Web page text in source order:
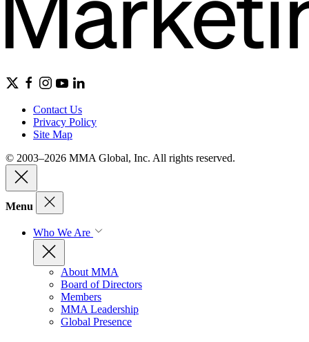
Contact Us
Privacy Policy
Site Map
© 2003–2026 MMA Global, Inc. All rights reserved.
Menu
Who We Are
About MMA
Board of Directors
Members
MMA Leadership
Global Presence